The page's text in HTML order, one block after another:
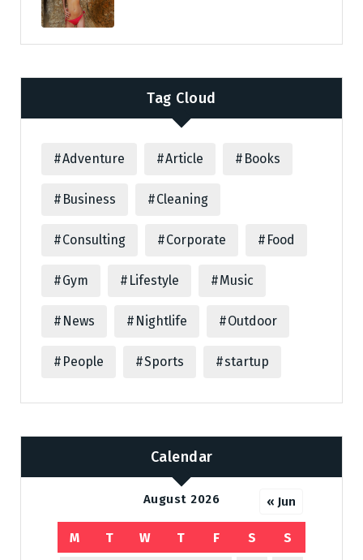
Tag Cloud
Adventure Article Books
Business Cleaning
Consulting Corporate Food
Gym Lifestyle Music
News Nightlife Outdoor
People Sports startup
Calendar
August 2026
M T W T F S S
« Jun